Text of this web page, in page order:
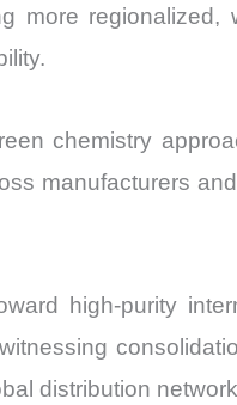
more regionalized,
chemistry
manufacturers
high-purity
distribution